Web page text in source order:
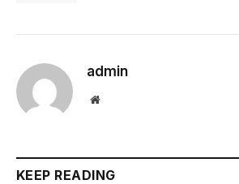
admin
Website
KEEP READING